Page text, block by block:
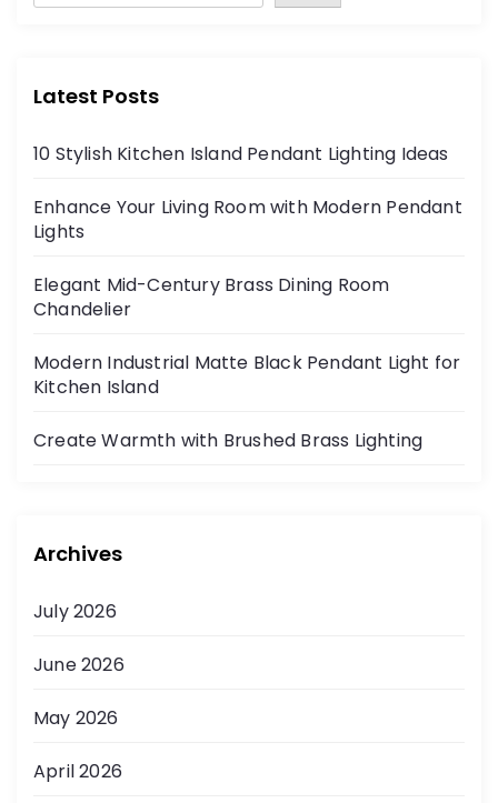
Latest Posts
10 Stylish Kitchen Island Pendant Lighting Ideas
Enhance Your Living Room with Modern Pendant
Lights
Elegant Mid-Century Brass Dining Room
Chandelier
Modern Industrial Matte Black Pendant Light for
Kitchen Island
Create Warmth with Brushed Brass Lighting
Archives
July 2026
June 2026
May 2026
April 2026